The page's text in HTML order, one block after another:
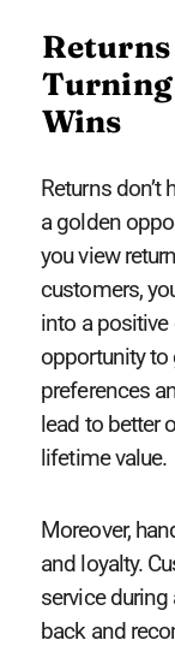
Turning
Wins
Returns don’t
a golden
you view
customers,
into a positive
opportunity
preferences
lead to better
lifetime value.
Moreover,
and loyalty.
service
back and